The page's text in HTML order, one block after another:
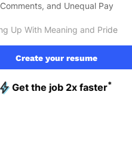
and Unequal Pay
Up With Meaning and Pride
Create your resume
Get the job 2x faster*